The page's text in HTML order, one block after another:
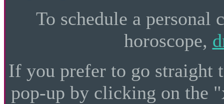
To schedule a personal
horoscope,
If you prefer to go straight
pop-up by clicking on the